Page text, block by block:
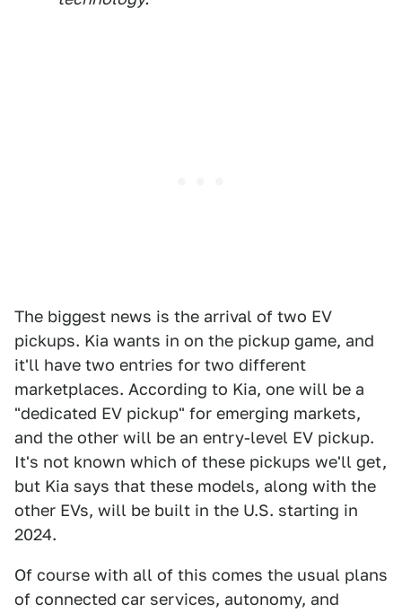
The biggest news is the arrival of two EV
pickups. Kia wants in on the pickup game, and
it'll have two entries for two different
marketplaces. According to Kia, one will be a
"dedicated EV pickup" for emerging markets,
and the other will be an entry-level EV pickup.
It's not known which of these pickups we'll get,
but Kia says that these models, along with the
other EVs, will be built in the U.S. starting in
2024.
Of course with all of this comes the usual plans
of connected car services, autonomy, and